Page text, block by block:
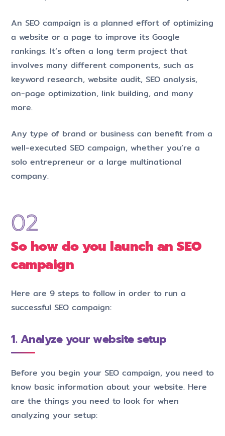
An SEO campaign is a planned effort of optimizing
a website or a page to improve its Google
rankings. It’s often a long term project that
involves many different components, such as
keyword research, website audit, SEO analysis,
on-page optimization, link building, and many
more.
Any type of brand or business can benefit from a
well-executed SEO campaign, whether you’re a
solo entrepreneur or a large multinational
company.
So how do you launch an SEO
campaign
Here are 9 steps to follow in order to run a
successful SEO campaign:
1. Analyze your website setup
Before you begin your SEO campaign, you need to
know basic information about your website. Here
are the things you need to look for when
analyzing your setup: